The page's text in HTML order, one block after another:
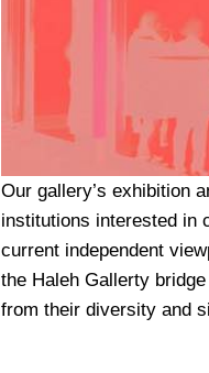
Our gallery’s exhibition
institutions interested in
current independent
the Haleh Gallerty
from their diversity and